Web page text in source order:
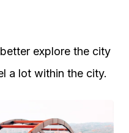
explore the city
a lot within the city.